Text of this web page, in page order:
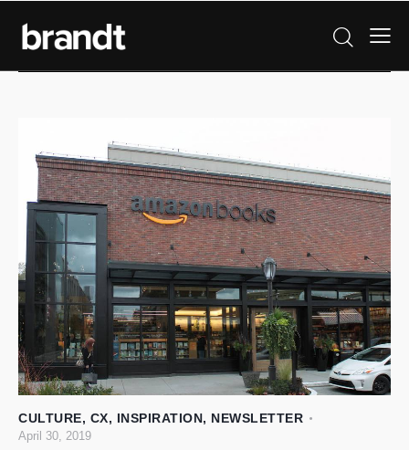
CULTURE, CX, INSPIRATION, NEWSLETTER
April 30, 2019